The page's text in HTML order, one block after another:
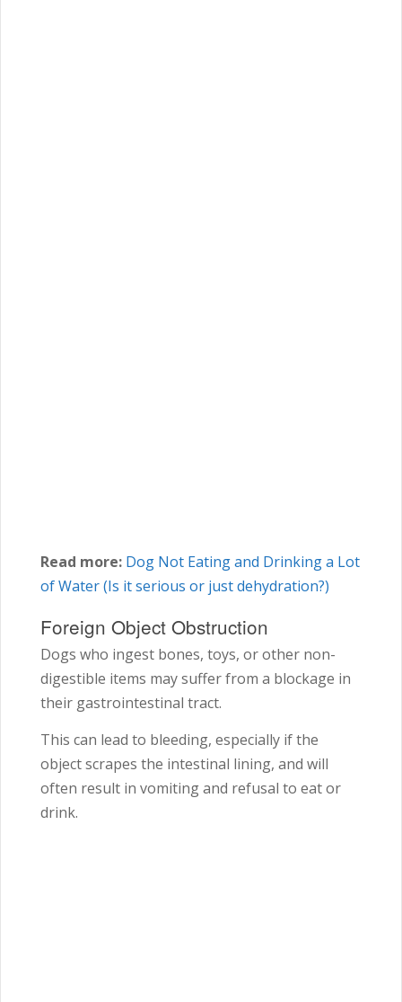
Read more: Dog Not Eating and Drinking a Lot
of Water (Is it serious or just dehydration?)
Foreign Object Obstruction
Dogs who ingest bones, toys, or other non-
digestible items may suffer from a blockage in
their gastrointestinal tract.
This can lead to bleeding, especially if the
object scrapes the intestinal lining, and will
often result in vomiting and refusal to eat or
drink.